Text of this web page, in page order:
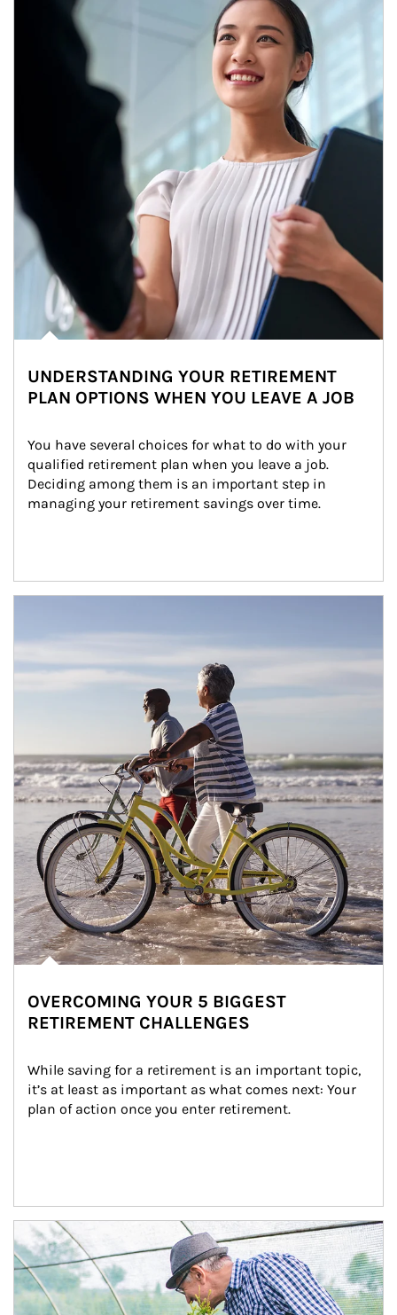
UNDERSTANDING YOUR RETIREMENT
PLAN OPTIONS WHEN YOU LEAVE A JOB
You have several choices for what to do with your
qualified retirement plan when you leave a job.
Deciding among them is an important step in
managing your retirement savings over time.
OVERCOMING YOUR 5 BIGGEST
RETIREMENT CHALLENGES
While saving for a retirement is an important topic,
it’s at least as important as what comes next: Your
plan of action once you enter retirement.
Article Image